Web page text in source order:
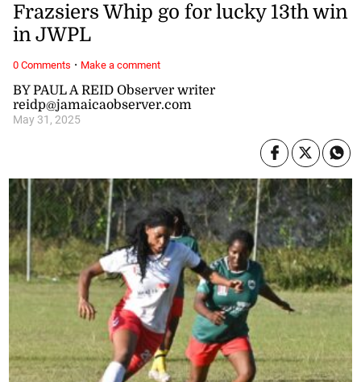
BY PAUL A REID Observer writer
reidp@jamaicaobserver.com
May 31, 2025
Frazsiers Whip go for lucky 13th win
in JWPL
0 Comments · Make a comment